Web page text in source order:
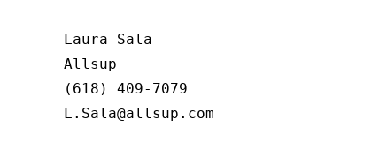
Laura Sala
Allsup
(618) 409-7079